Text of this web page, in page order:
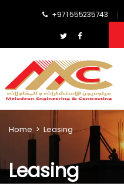
+971 555235743
Home > Leasing
Leasing